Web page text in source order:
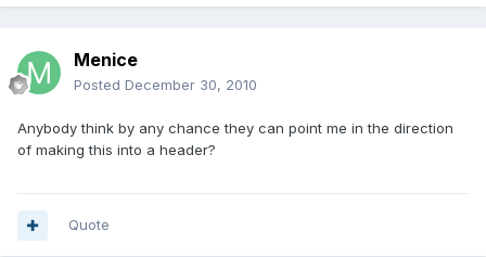
Menice
Posted December 30, 2010
Anybody think by any chance they can point me in the direction
of making this into a header?
Quote